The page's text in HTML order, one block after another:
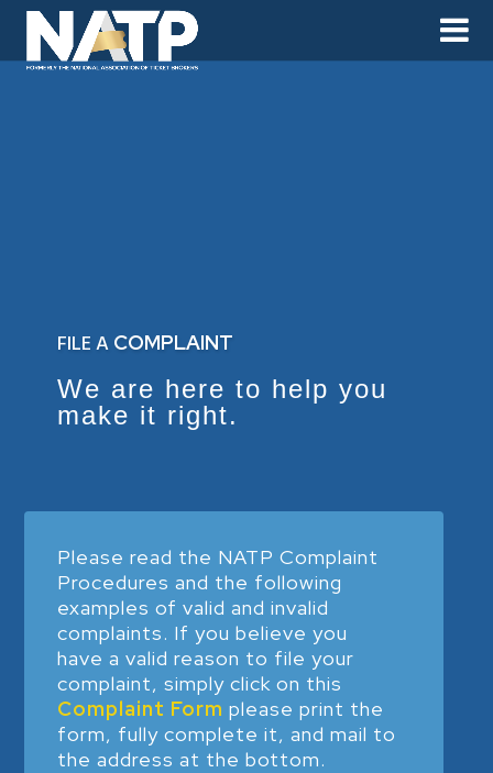
FILE A COMPLAINT
We are here to help you
make it right.
Please read the NATP Complaint
Procedures and the following
examples of valid and invalid
complaints. If you believe you
have a valid reason to file your
complaint, simply click on this
Complaint Form please print the
form, fully complete it, and mail to
the address at the bottom.